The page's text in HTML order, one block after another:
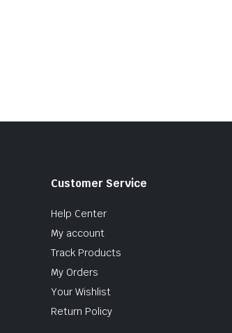
Customer Service
Help Center
My account
Track Products
My Orders
Your Wishlist
Return Policy